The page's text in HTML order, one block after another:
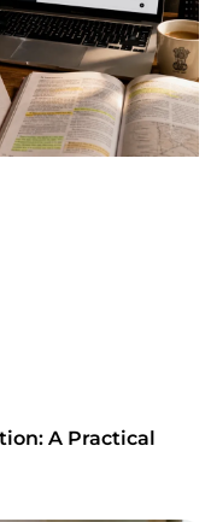
A Practical